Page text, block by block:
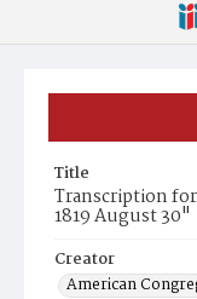
Title
Transcription
1819 August 30"
Creator
American